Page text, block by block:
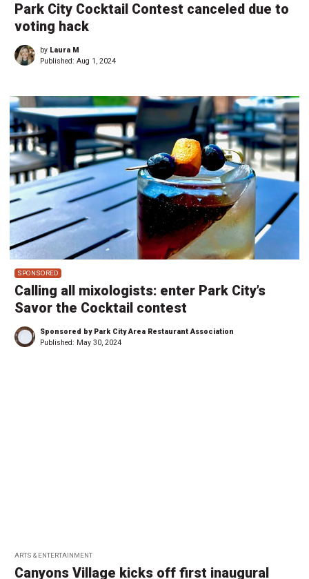
Park City Cocktail Contest canceled due to
voting hack
by Laura M
Published: Aug 1, 2024
SPONSORED
Calling all mixologists: enter Park City’s
Savor the Cocktail contest
Sponsored by Park City Area Restaurant Association
Published: May 30, 2024
ARTS & ENTERTAINMENT
Canyons Village kicks off first inaugural